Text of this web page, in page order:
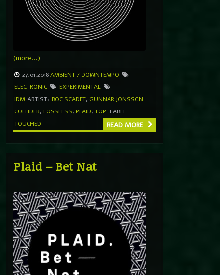
(more…)
27.01.2018AMBIENT / DOWNTEMPO
ELECTRONIC
EXPERIMENTAL
IDM ARTIST: BOC SCADET, GUNNAR JONSSON
COLLIDER, LOSSLESS, PLAID, TOP
LABEL
TOUCHED
READ MORE
Plaid – Bet Nat